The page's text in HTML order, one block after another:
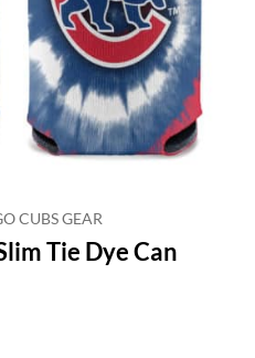
CUBS GEAR
Tie Dye Can